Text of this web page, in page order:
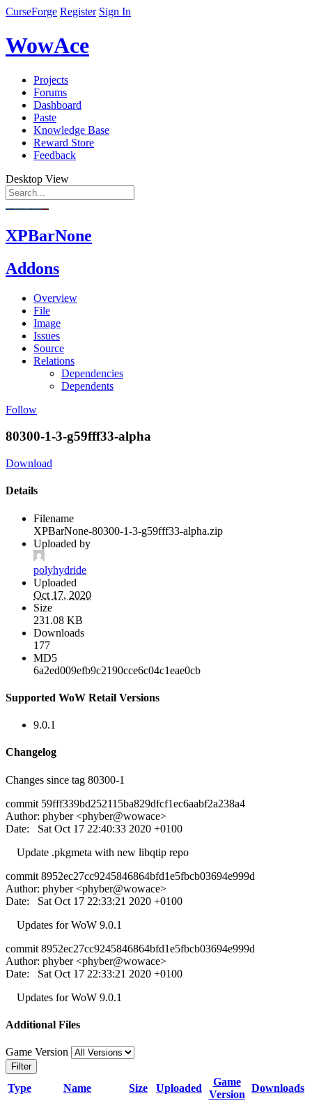
CurseForge Register Sign In
WowAce
Projects
Forums
Dashboard
Paste
Knowledge Base
Reward Store
Feedback
Desktop View
XPBarNone
Addons
Overview
File
Image
Issues
Source
Relations
Dependencies
Dependents
Follow
80300-1-3-g59fff33-alpha
Download
Details
Filename
XPBarNone-80300-1-3-g59fff33-alpha.zip
Uploaded by
polyhydride
Uploaded
Oct 17, 2020
Size
231.08 KB
Downloads
177
MD5
6a2ed009efb9c2190cce6c04c1eae0cb
Supported WoW Retail Versions
9.0.1
Changelog
Changes since tag 80300-1
commit 59fff339bd252115ba829dfcf1ec6aabf2a238a4
Author: phyber <phyber@wowace>
Date: Sat Oct 17 22:40:33 2020 +0100
Update .pkgmeta with new libqtip repo
commit 8952ec27cc9245846864bfd1e5fbcb03694e999d
Author: phyber <phyber@wowace>
Date: Sat Oct 17 22:33:21 2020 +0100
Updates for WoW 9.0.1
commit 8952ec27cc9245846864bfd1e5fbcb03694e999d
Author: phyber <phyber@wowace>
Date: Sat Oct 17 22:33:21 2020 +0100
Updates for WoW 9.0.1
Additional Files
Game Version
Filter
Type Name Size Uploaded
Game
Version
Downloads